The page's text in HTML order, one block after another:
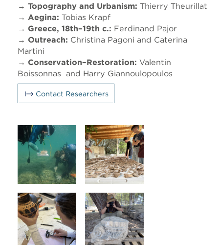
→ Topography and Urbanism: Thierry Theurillat
→ Aegina: Tobias Krapf
→ Greece, 18th–19th c.: Ferdinand Pajor
→ Outreach: Christina Pagoni and Caterina
Martini
→ Conservation–Restoration: Valentin
Boissonnas and Harry Giannoulopoulos
Contact Researchers